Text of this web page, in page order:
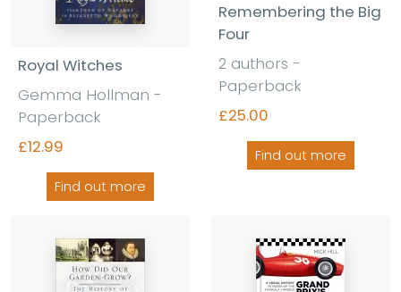
Royal Witches
Gemma Hollman -
Paperback
£12.99
Find out more
Remembering the Big
Four
2 authors -
Paperback
£25.00
Find out more